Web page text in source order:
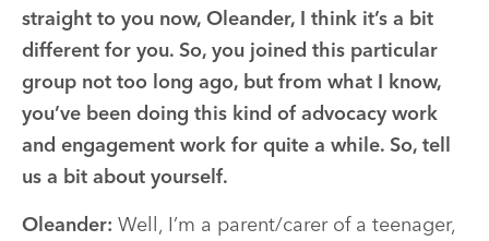
straight to you now, Oleander, I think it’s a bit
different for you. So, you joined this particular
group not too long ago, but from what I know,
you’ve been doing this kind of advocacy work
and engagement work for quite a while. So, tell
us a bit about yourself.
Oleander: Well, I’m a parent/carer of a teenager,